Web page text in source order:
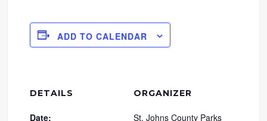
ADD TO CALENDAR
DETAILS
Date:
ORGANIZER
St. Johns County Parks